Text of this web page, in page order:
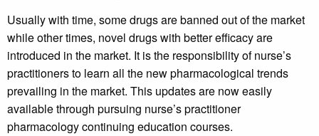
Usually with time, some drugs are banned out of the market
while other times, novel drugs with better efficacy are
introduced in the market. It is the responsibility of nurse’s
practitioners to learn all the new pharmacological trends
prevailing in the market. This updates are now easily
available through pursuing nurse’s practitioner
pharmacology continuing education courses.